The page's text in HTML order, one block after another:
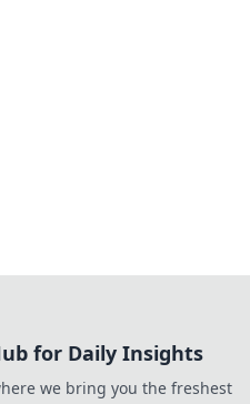
for Daily Insights
we bring you the freshest